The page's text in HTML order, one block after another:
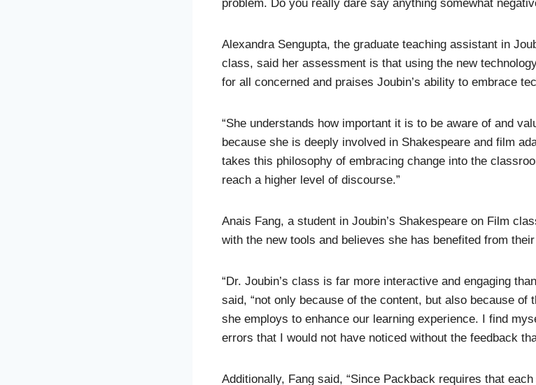
problem. Do you really dare say anything somewhat
Alexandra Sengupta, the graduate teaching assistant in
class, said her assessment is that using the new
for all concerned and praises Joubin’s ability to embrace
“She understands how important it is to be aware of and
because she is deeply involved in Shakespeare and film
takes this philosophy of embracing change into the
reach a higher level of discourse.”
Anais Fang, a student in Joubin’s Shakespeare on Film
with the new tools and believes she has benefited from
“Dr. Joubin’s class is far more interactive and engaging
said, “not only because of the content, but also because of
she employs to enhance our learning experience. I find
errors that I would not have noticed without the feedback
Additionally, Fang said, “Since Packback requires that